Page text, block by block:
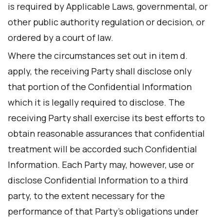
is required by Applicable Laws, governmental, or
other public authority regulation or decision, or
ordered by a court of law.
Where the circumstances set out in item d.
apply, the receiving Party shall disclose only
that portion of the Confidential Information
which it is legally required to disclose. The
receiving Party shall exercise its best efforts to
obtain reasonable assurances that confidential
treatment will be accorded such Confidential
Information. Each Party may, however, use or
disclose Confidential Information to a third
party, to the extent necessary for the
performance of that Party's obligations under